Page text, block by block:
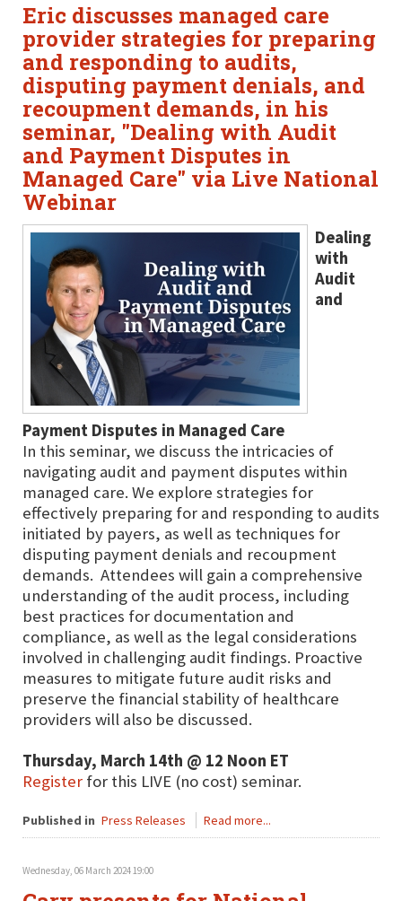
Eric discusses managed care
provider strategies for preparing
and responding to audits,
disputing payment denials, and
recoupment demands, in his
seminar, "Dealing with Audit
and Payment Disputes in
Managed Care" via Live National
Webinar
Dealing
with
Audit
and
Payment Disputes in Managed Care
In this seminar, we discuss the intricacies of
navigating audit and payment disputes within
managed care. We explore strategies for
effectively preparing for and responding to audits
initiated by payers, as well as techniques for
disputing payment denials and recoupment
demands. Attendees will gain a comprehensive
understanding of the audit process, including
best practices for documentation and
compliance, as well as the legal considerations
involved in challenging audit findings. Proactive
measures to mitigate future audit risks and
preserve the financial stability of healthcare
providers will also be discussed.
Thursday, March 14th @ 12 Noon ET
Register for this LIVE (no cost) seminar.
Published in Press Releases Read more...
Wednesday, 06 March 2024 19:00